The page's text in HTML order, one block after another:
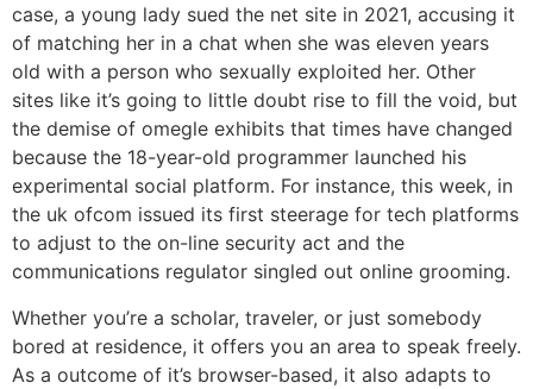
case, a young lady sued the net site in 2021, accusing it
of matching her in a chat when she was eleven years
old with a person who sexually exploited her. Other
sites like it’s going to little doubt rise to fill the void, but
the demise of omegle exhibits that times have changed
because the 18-year-old programmer launched his
experimental social platform. For instance, this week, in
the uk ofcom issued its first steerage for tech platforms
to adjust to the on-line security act and the
communications regulator singled out online grooming.
Whether you’re a scholar, traveler, or just somebody
bored at residence, it offers you an area to speak freely.
As a outcome of it’s browser-based, it also adapts to